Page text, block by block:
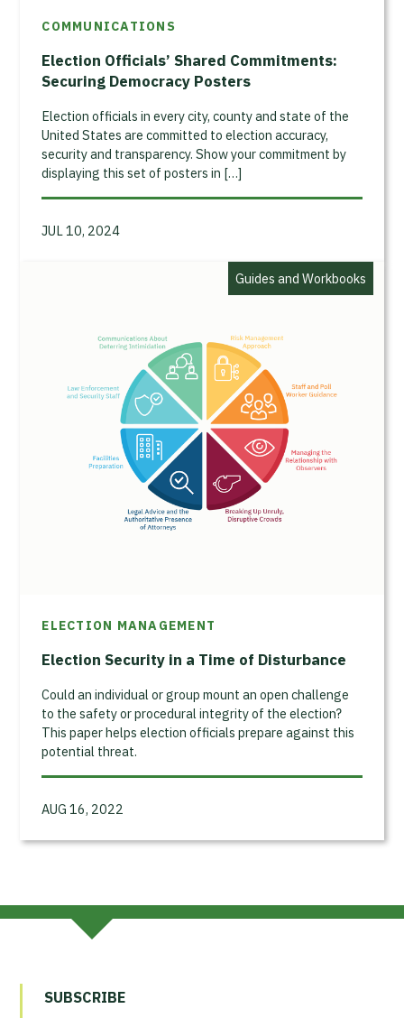
COMMUNICATIONS
Election Officials’ Shared Commitments:
Securing Democracy Posters
Election officials in every city, county and state of the
United States are committed to election accuracy,
security and transparency. Show your commitment by
displaying this set of posters in […]
JUL 10, 2024
Guides and Workbooks
ELECTION MANAGEMENT
Election Security in a Time of Disturbance
Could an individual or group mount an open challenge
to the safety or procedural integrity of the election?
This paper helps election officials prepare against this
potential threat.
AUG 16, 2022
SUBSCRIBE